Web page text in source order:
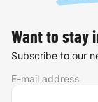
Want to stay
Subscribe to our
E-mail address